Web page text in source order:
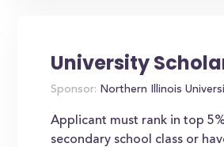
University
Sponsor: Northern Illinois
Applicant must rank in top
secondary school class or